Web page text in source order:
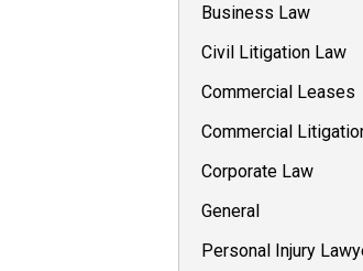
Business Law
Civil Litigation Law
Commercial Leases
Commercial
Corporate Law
General
Personal Injury